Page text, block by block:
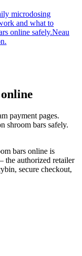
microdosing
and what to
online safely.Neau
payment pages.
shroom bars safely.
bars online is
authorized retailer
secure checkout,